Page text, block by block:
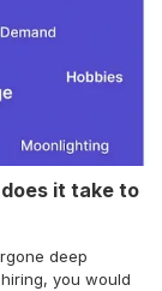
it take to
deep
you would